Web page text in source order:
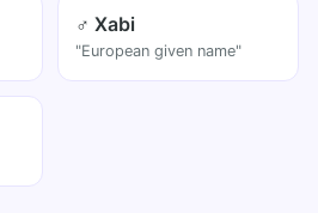
♂ Xabi
"European given name"